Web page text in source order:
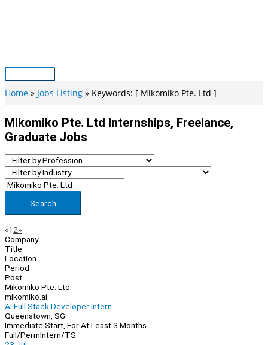
Main
Menu
Home Jobs Listing Keywords: [ Mikomiko Pte. Ltd ]
Mikomiko Pte. Ltd Internships, Freelance,
Graduate Jobs
Search
Page
Navigation
«Previous
1 2»Next
Company
Title
Location
Period
Post
Mikomiko Pte. Ltd.
mikomiko.ai
AI Full Stack Developer Intern
Queenstown, SG
Immediate Start, For At Least 3 Months
Full/PermIntern/TS